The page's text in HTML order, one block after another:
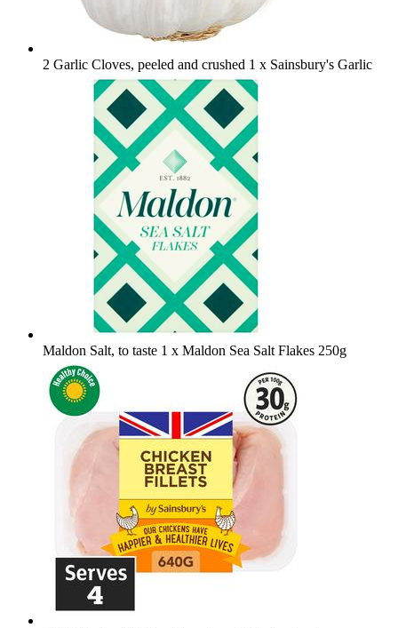
2 Garlic Cloves, peeled and crushed 1 x Sainsbury's Garlic
Maldon Salt, to taste 1 x Maldon Sea Salt Flakes 250g